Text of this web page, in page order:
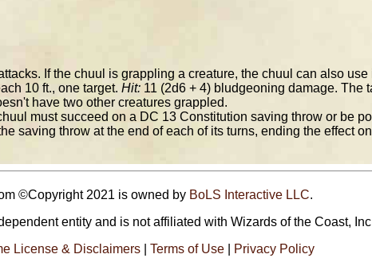
If the chuul is grappling a creature, the chuul can also use
10 ft., one target. Hit: 11 (2d6 + 4) bludgeoning damage. The
have two other creatures grappled.
must succeed on a DC 13 Constitution saving throw or be
saving throw at the end of each of its turns, ending the effect
©Copyright 2021 is owned by BoLS Interactive LLC.
entity and is not affiliated with Wizards of the Coast,
License & Disclaimers| Terms of Use| Privacy Policy